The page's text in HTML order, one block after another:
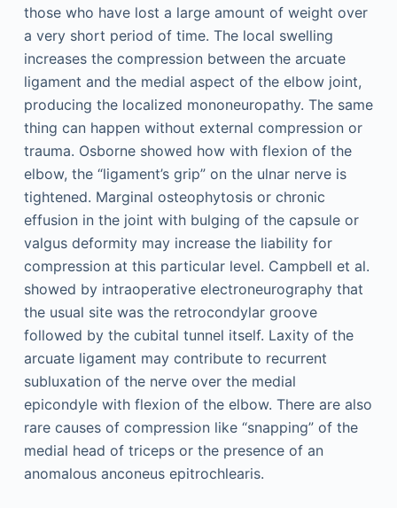
those who have lost a large amount of weight over
a very short period of time. The local swelling
increases the compression between the arcuate
ligament and the medial aspect of the elbow joint,
producing the localized mononeuropathy. The same
thing can happen without external compression or
trauma. Osborne showed how with flexion of the
elbow, the “ligament’s grip” on the ulnar nerve is
tightened. Marginal osteophytosis or chronic
effusion in the joint with bulging of the capsule or
valgus deformity may increase the liability for
compression at this particular level. Campbell et al.
showed by intraoperative electroneurography that
the usual site was the retrocondylar groove
followed by the cubital tunnel itself. Laxity of the
arcuate ligament may contribute to recurrent
subluxation of the nerve over the medial
epicondyle with flexion of the elbow. There are also
rare causes of compression like “snapping” of the
medial head of triceps or the presence of an
anomalous anconeus epitrochlearis.